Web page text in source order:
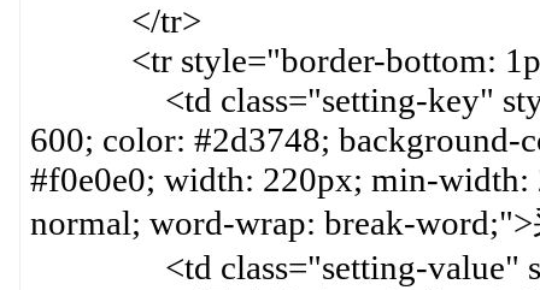
</tr>
<tr style="border-bottom:
<td class="setting-key"
600; color: #2d3748;
#f0e0e0; width: 220px; min-
normal; word-wrap: break-
<td class="setting-value"